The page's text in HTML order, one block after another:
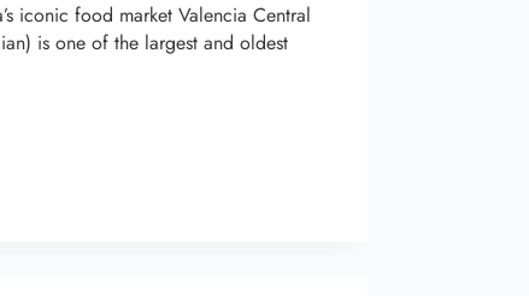
iconic food market Valencia Central
is one of the largest and oldest